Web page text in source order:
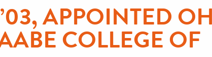
APPOINTED
COLLEGE OF